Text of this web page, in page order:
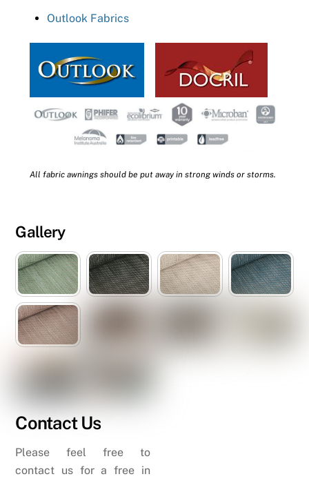
Outlook Fabrics
All fabric awnings should be put away in strong winds or storms.
Gallery
Contact Us
Please feel free to
contact us for a free in